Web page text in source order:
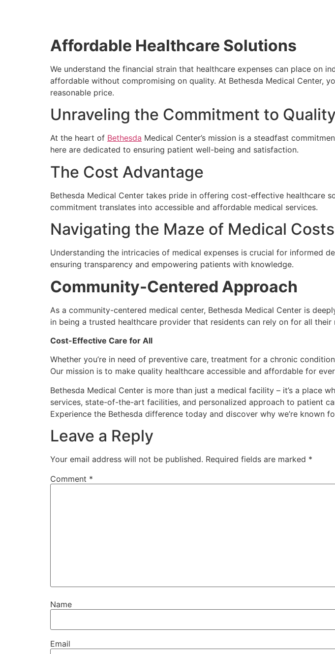
Affordable Healthcare Solutions
We understand the financial strain that healthcare expenses can place on
affordable without compromising on quality. At Bethesda Medical Center,
reasonable price.
Unraveling the Commitment to
At the heart of Bethesda Medical Center’s mission is a steadfast
here are dedicated to ensuring patient well-being and satisfaction.
The Cost Advantage
Bethesda Medical Center takes pride in offering cost-effective healthcare
commitment translates into accessible and affordable medical services.
Navigating the Maze of Medical Costs
Understanding the intricacies of medical expenses is crucial for informed
ensuring transparency and empowering patients with knowledge.
Community-Centered Approach
As a community-centered medical center, Bethesda Medical Center is
in being a trusted healthcare provider that residents can rely on for all their
Cost-Effective Care for All
Whether you’re in need of preventive care, treatment for a chronic
Our mission is to make quality healthcare accessible and affordable for
Bethesda Medical Center is more than just a medical facility – it’s a place
services, state-of-the-art facilities, and personalized approach to patient
Experience the Bethesda difference today and discover why we’re
Leave a Reply
Your email address will not be published. Required fields are marked *
Comment *
Name
Email